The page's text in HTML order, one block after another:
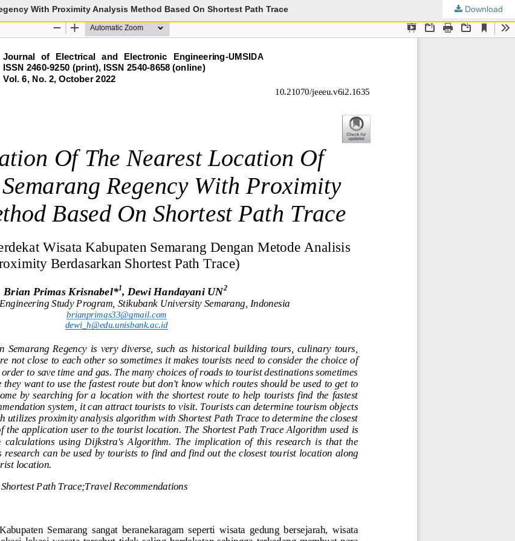
With Proximity Analysis Method Based On Shortest Path Trace Download